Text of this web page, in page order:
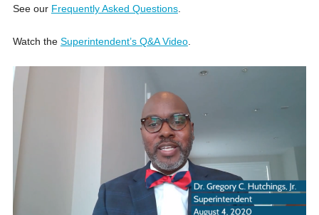
See our Frequently Asked Questions.
Watch the Superintendent’s Q&A Video.